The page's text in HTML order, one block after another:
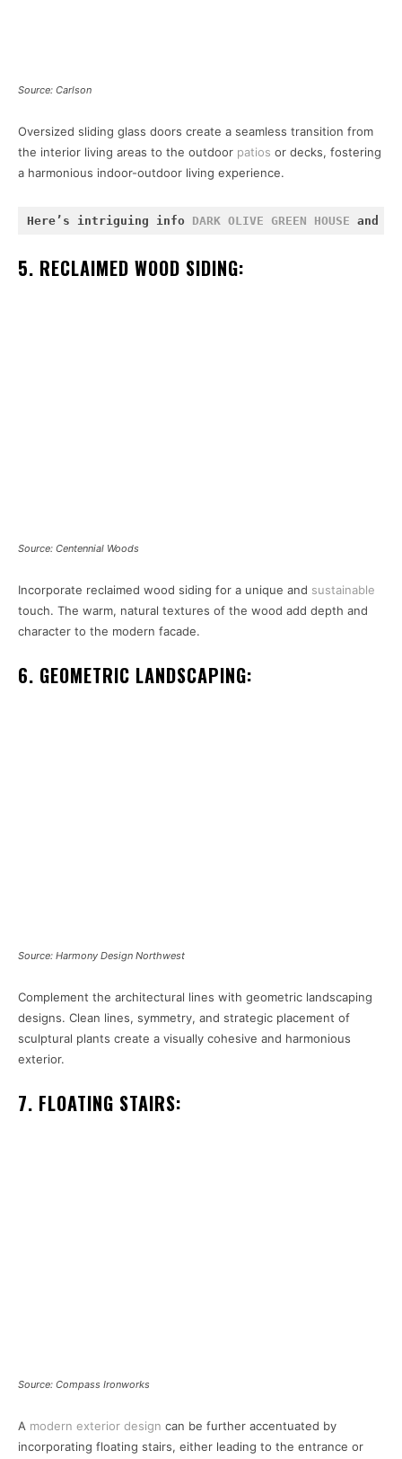
Source: Carlson
Oversized sliding glass doors create a seamless transition from
the interior living areas to the outdoor patios or decks, fostering
a harmonious indoor-outdoor living experience.
Here’s intriguing info DARK OLIVE GREEN HOUSE and
5. RECLAIMED WOOD SIDING:
Source: Centennial Woods
Incorporate reclaimed wood siding for a unique and sustainable
touch. The warm, natural textures of the wood add depth and
character to the modern facade.
6. GEOMETRIC LANDSCAPING:
Source: Harmony Design Northwest
Complement the architectural lines with geometric landscaping
designs. Clean lines, symmetry, and strategic placement of
sculptural plants create a visually cohesive and harmonious
exterior.
7. FLOATING STAIRS:
Source: Compass Ironworks
A modern exterior design can be further accentuated by
incorporating floating stairs, either leading to the entrance or